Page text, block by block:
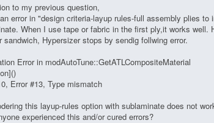
to my previous question,
error in "design criteria-layup rules-full assembly plies
When I use tape or fabric in the first ply,it works well.
sandwich, Hypersizer stops by sendig follwing error.
Error in modAutoTune::GetATLCompositeMaterial
Error #13, Type mismatch
this layup-rules option with sublaminate does not
experienced this and/or cured errors?